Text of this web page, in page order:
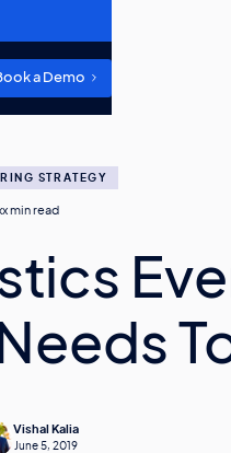
a Demo
STRATEGY
min read
Vishal Kalia
June 5, 2019